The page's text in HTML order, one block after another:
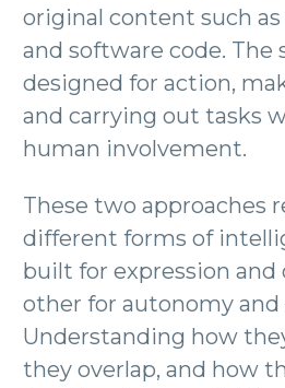
original content such
and software code. The
designed for action,
and carrying out tasks
human involvement.
These two approaches
different forms of
built for expression and
other for autonomy and
Understanding how
they overlap, and how